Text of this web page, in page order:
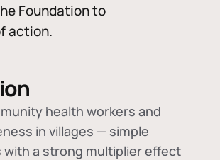
Foundation to
action.
health workers and
in villages — simple
with a strong multiplier effect